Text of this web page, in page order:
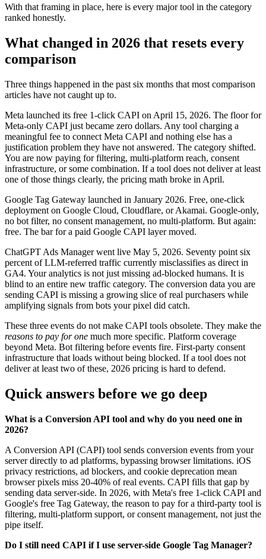
With that framing in place, here is every major tool in the category
ranked honestly.
What changed in 2026 that resets every
comparison
Three things happened in the past six months that most comparison
articles have not caught up to.
Meta launched its free 1-click CAPI on April 15, 2026. The floor for
Meta-only CAPI just became zero dollars. Any tool charging a
meaningful fee to connect Meta CAPI and nothing else has a
justification problem they have not answered. The category shifted.
You are now paying for filtering, multi-platform reach, consent
infrastructure, or some combination. If a tool does not deliver at least
one of those things clearly, the pricing math broke in April.
Google Tag Gateway launched in January 2026. Free, one-click
deployment on Google Cloud, Cloudflare, or Akamai. Google-only,
no bot filter, no consent management, no multi-platform. But again:
free. The bar for a paid Google CAPI layer moved.
ChatGPT Ads Manager went live May 5, 2026. Seventy point six
percent of LLM-referred traffic currently misclassifies as direct in
GA4. Your analytics is not just missing ad-blocked humans. It is
blind to an entire new traffic category. The conversion data you are
sending CAPI is missing a growing slice of real purchasers while
amplifying signals from bots your pixel did catch.
These three events do not make CAPI tools obsolete. They make the
reasons to pay for one much more specific. Platform coverage
beyond Meta. Bot filtering before events fire. First-party consent
infrastructure that loads without being blocked. If a tool does not
deliver at least two of these, 2026 pricing is hard to defend.
Quick answers before we go deep
What is a Conversion API tool and why do you need one in
2026?
A Conversion API (CAPI) tool sends conversion events from your
server directly to ad platforms, bypassing browser limitations. iOS
privacy restrictions, ad blockers, and cookie deprecation mean
browser pixels miss 20-40% of real events. CAPI fills that gap by
sending data server-side. In 2026, with Meta's free 1-click CAPI and
Google's free Tag Gateway, the reason to pay for a third-party tool is
filtering, multi-platform support, or consent management, not just the
pipe itself.
Do I still need CAPI if I use server-side Google Tag Manager?